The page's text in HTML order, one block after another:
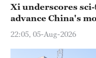
Xi underscores
advance China's
22:05, 05-Aug-2026